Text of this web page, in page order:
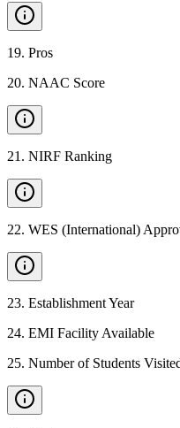
19. Pros
20. NAAC Score
21 . NIRF Ranking
22. WES (International)
23. Establishment Year
24. EMI Facility Available
25. Number of Students